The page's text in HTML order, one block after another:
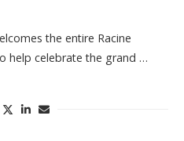
the entire Racine
help celebrate the grand …